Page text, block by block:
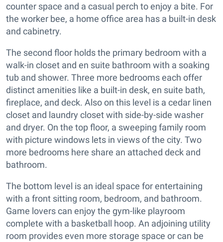
counter space and a casual perch to enjoy a bite. For
the worker bee, a home office area has a built-in desk
and cabinetry.
The second floor holds the primary bedroom with a
walk-in closet and en suite bathroom with a soaking
tub and shower. Three more bedrooms each offer
distinct amenities like a built-in desk, en suite bath,
fireplace, and deck. Also on this level is a cedar linen
closet and laundry closet with side-by-side washer
and dryer. On the top floor, a sweeping family room
with picture windows lets in views of the city. Two
more bedrooms here share an attached deck and
bathroom.
The bottom level is an ideal space for entertaining
with a front sitting room, bedroom, and bathroom.
Game lovers can enjoy the gym-like playroom
complete with a basketball hoop. An adjoining utility
room provides even more storage space or can be